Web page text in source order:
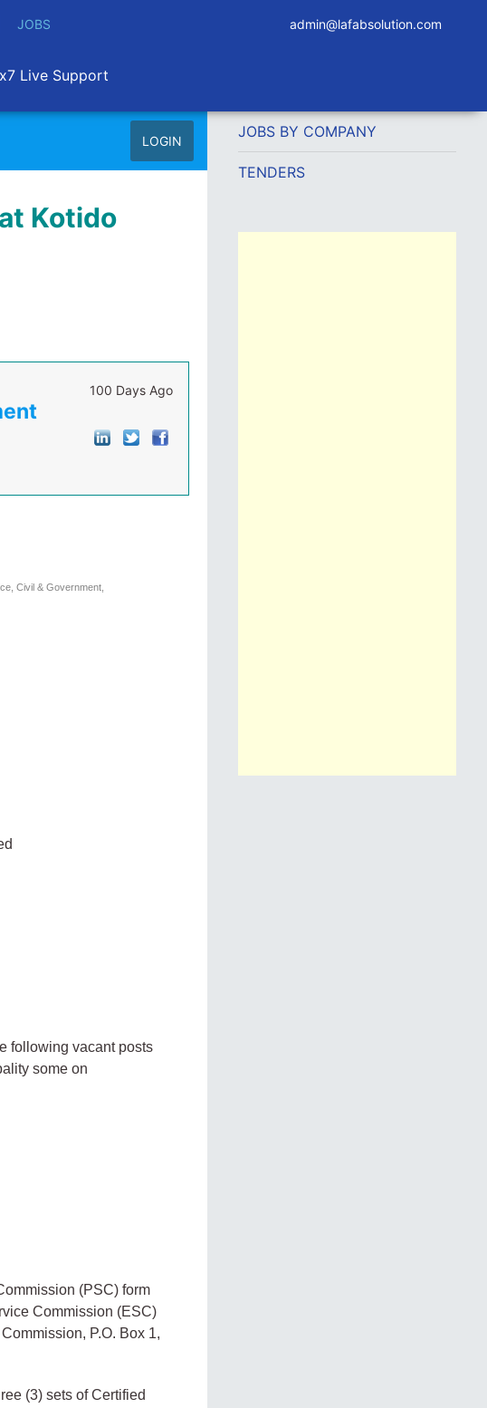
JOBS admin@lafabsolution.com
Live Support
LOGIN
Kotido
100 Days Ago
Civil & Government,
following vacant posts
some on
(PSC) form
Commission (ESC)
P.O. Box 1,
(3) sets of Certified
JOBS BY COMPANY
TENDERS